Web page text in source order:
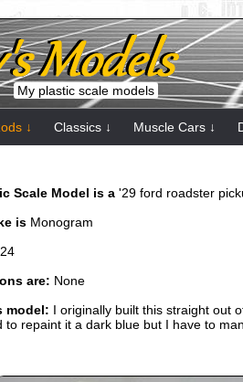
My plastic scale models
↓ Classics ↓ Muscle Cars ↓
Scale Model is a '29 ford roadster
is Monogram
are: None
model: I originally built this straight out
to repaint it a dark blue but I have to